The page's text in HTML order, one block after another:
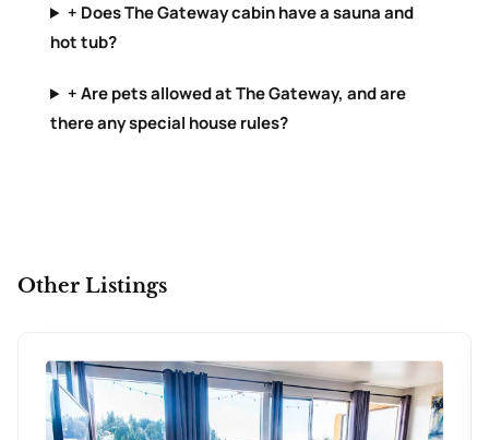
+ Does The Gateway cabin have a sauna and
hot tub?
+ Are pets allowed at The Gateway, and are
there any special house rules?
Other Listings